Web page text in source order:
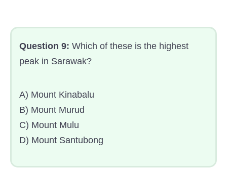
Question 9: Which of these is the highest
peak in Sarawak?
A) Mount Kinabalu
B) Mount Murud
C) Mount Mulu
D) Mount Santubong